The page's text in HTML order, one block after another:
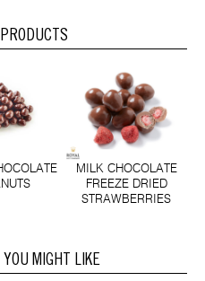
MILK CHOCOLATE
FREEZE DRIED
STRAWBERRIES
MIGHT LIKE